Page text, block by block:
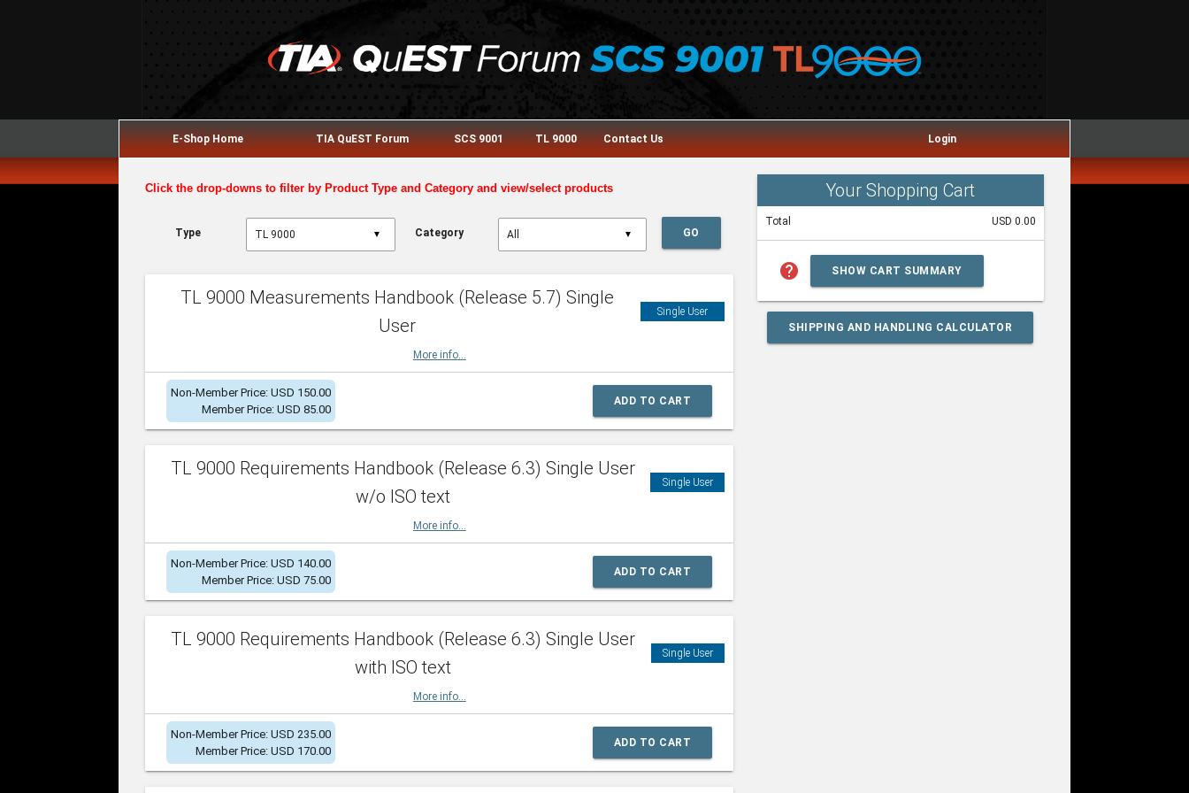
E-Shop Home TIA QuEST Forum SCS 9001 TL 9000 Contact Us Login
Click the drop-downs to filter by Product Type and Category and view/select products
Type ▼ Category ▼ GO
TL 9000 Measurements Handbook (Release 5.7) Single
User
Single User
More info...
Non-Member Price: USD 150.00
Member Price: USD 85.00
ADD TO CART
TL 9000 Requirements Handbook (Release 6.3) Single User
w/o ISO text
Single User
More info...
Non-Member Price: USD 140.00
Member Price: USD 75.00
ADD TO CART
TL 9000 Requirements Handbook (Release 6.3) Single User
with ISO text
Single User
More info...
Non-Member Price: USD 235.00
Member Price: USD 170.00
ADD TO CART
Your Shopping Cart
Total USD 0.00
help SHOW CART SUMMARY
SHIPPING AND HANDLING CALCULATOR